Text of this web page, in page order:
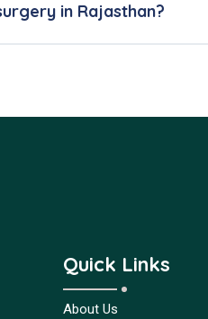
in Rajasthan?
Quick Links
About Us